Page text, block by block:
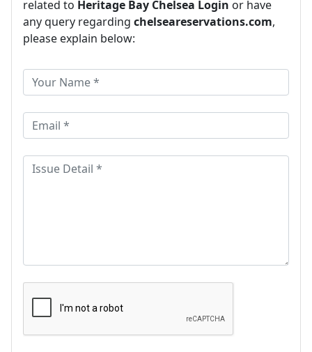
related to Heritage Bay Chelsea Login or have
any query regarding chelseareservations.com,
please explain below: